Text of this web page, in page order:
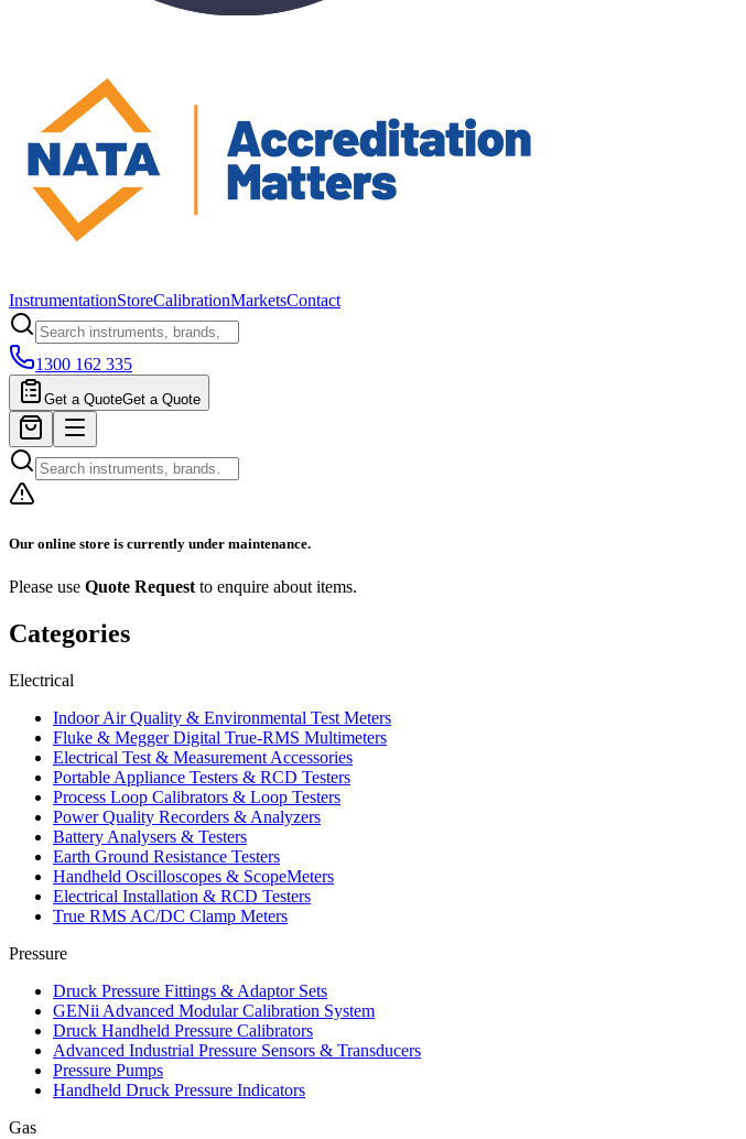
InstrumentationStoreCalibrationMarketsContact
1300 162 335
Get a QuoteGet a Quote
Our online store is currently under maintenance.
Please use Quote Request to enquire about items.
Categories
Electrical
Indoor Air Quality & Environmental Test Meters
Fluke & Megger Digital True‑RMS Multimeters
Electrical Test & Measurement Accessories
Portable Appliance Testers & RCD Testers
Process Loop Calibrators & Loop Testers
Power Quality Recorders & Analyzers
Battery Analysers & Testers
Earth Ground Resistance Testers
Handheld Oscilloscopes & ScopeMeters
Electrical Installation & RCD Testers
True RMS AC/DC Clamp Meters
Pressure
Druck Pressure Fittings & Adaptor Sets
GENii Advanced Modular Calibration System
Druck Handheld Pressure Calibrators
Advanced Industrial Pressure Sensors & Transducers
Pressure Pumps
Handheld Druck Pressure Indicators
Gas